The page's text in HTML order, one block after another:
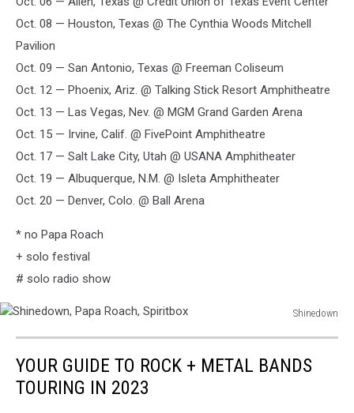
Oct. 08 — Houston, Texas @ The Cynthia Woods Mitchell
Pavilion
Oct. 09 — San Antonio, Texas @ Freeman Coliseum
Oct. 12 — Phoenix, Ariz. @ Talking Stick Resort Amphitheatre
Oct. 13 — Las Vegas, Nev. @ MGM Grand Garden Arena
Oct. 15 — Irvine, Calif. @ FivePoint Amphitheatre
Oct. 17 — Salt Lake City, Utah @ USANA Amphitheater
Oct. 19 — Albuquerque, N.M. @ Isleta Amphitheater
Oct. 20 — Denver, Colo. @ Ball Arena
* no Papa Roach
+ solo festival
# solo radio show
Shinedown
Roach,
Spiritbox
YOUR GUIDE TO ROCK + METAL BANDS
TOURING IN 2023